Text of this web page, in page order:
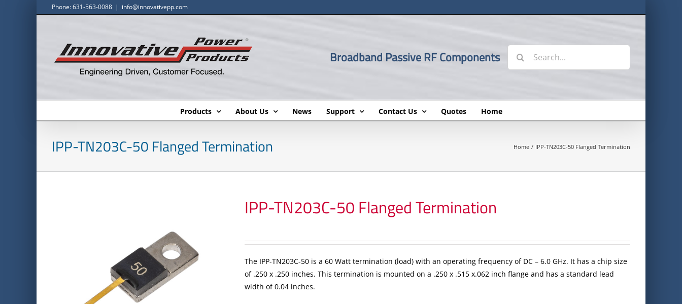
Phone: 631-563-0088 | info@innovativepp.com
Broadband Passive RF Components
for:
Products About Us News Support Contact Us Quotes Home
IPP-TN203C-50 Flanged Termination Home IPP-TN203C-50 Flanged Termination
IPP-TN203C-50 Flanged Termination
The IPP-TN203C-50 is a 60 Watt termination (load) with an operating frequency of DC – 6.0 GHz. It has a chip size
of .250 x .250 inches. This termination is mounted on a .250 x .515 x.062 inch flange and has a standard lead
width of 0.04 inches.